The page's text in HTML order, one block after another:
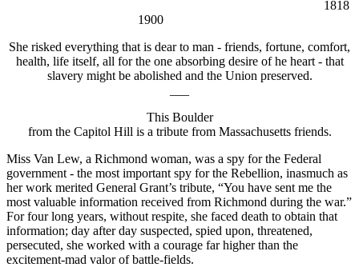
1818
1900
She risked everything that is dear to man - friends, fortune, comfort,
health, life itself, all for the one absorbing desire of he heart - that
slavery might be abolished and the Union preserved.
This Boulder
from the Capitol Hill is a tribute from Massachusetts friends.
Miss Van Lew, a Richmond woman, was a spy for the Federal
government - the most important spy for the Rebellion, inasmuch as
her work merited General Grant’s tribute, “You have sent me the
most valuable information received from Richmond during the war.”
For four long years, without respite, she faced death to obtain that
information; day after day suspected, spied upon, threatened,
persecuted, she worked with a courage far higher than the
excitement-mad valor of battle-fields.